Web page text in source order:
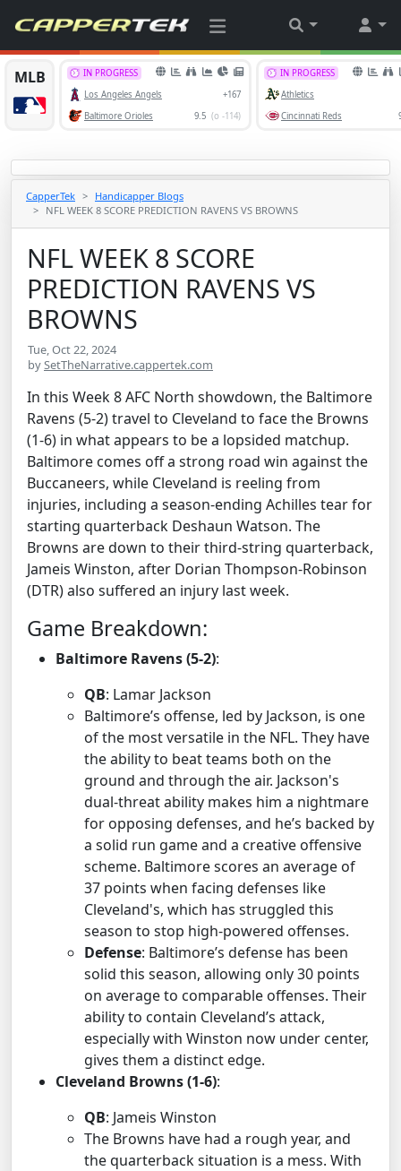
CapperTek
Handicapper Blogs
NFL WEEK 8 SCORE PREDICTION RAVENS VS BROWNS
NFL WEEK 8 SCORE
PREDICTION RAVENS VS
BROWNS
Tue, Oct 22, 2024
bySetTheNarrative.cappertek.com
In this Week 8 AFC North showdown, the Baltimore
Ravens (5-2) travel to Cleveland to face the Browns
(1-6) in what appears to be a lopsided matchup.
Baltimore comes off a strong road win against the
Buccaneers, while Cleveland is reeling from
injuries, including a season-ending Achilles tear for
starting quarterback Deshaun Watson. The
Browns are down to their third-string quarterback,
Jameis Winston, after Dorian Thompson-Robinson
(DTR) also suffered an injury last week.
Game Breakdown:
Baltimore Ravens (5-2):
QB: Lamar Jackson
Baltimore’s offense, led by Jackson, is one
of the most versatile in the NFL. They have
the ability to beat teams both on the
ground and through the air. Jackson's
dual-threat ability makes him a nightmare
for opposing defenses, and he’s backed by
a solid run game and a creative offensive
scheme. Baltimore scores an average of
37 points when facing defenses like
Cleveland's, which has struggled this
season to stop high-powered offenses.
Defense: Baltimore’s defense has been
solid this season, allowing only 30 points
on average to comparable offenses. Their
ability to contain Cleveland’s attack,
especially with Winston now under center,
gives them a distinct edge.
Cleveland Browns (1-6):
QB: Jameis Winston
The Browns have had a rough year, and
the quarterback situation is a mess. With